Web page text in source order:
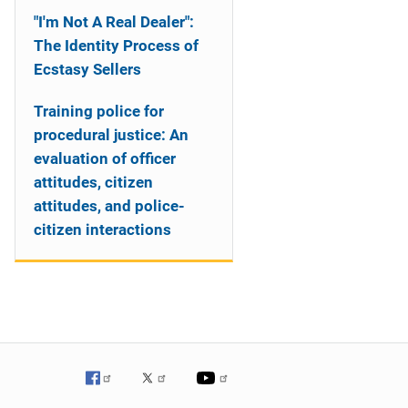
"I'm Not A Real Dealer":
The Identity Process of
Ecstasy Sellers
Training police for
procedural justice: An
evaluation of officer
attitudes, citizen
attitudes, and police-
citizen interactions